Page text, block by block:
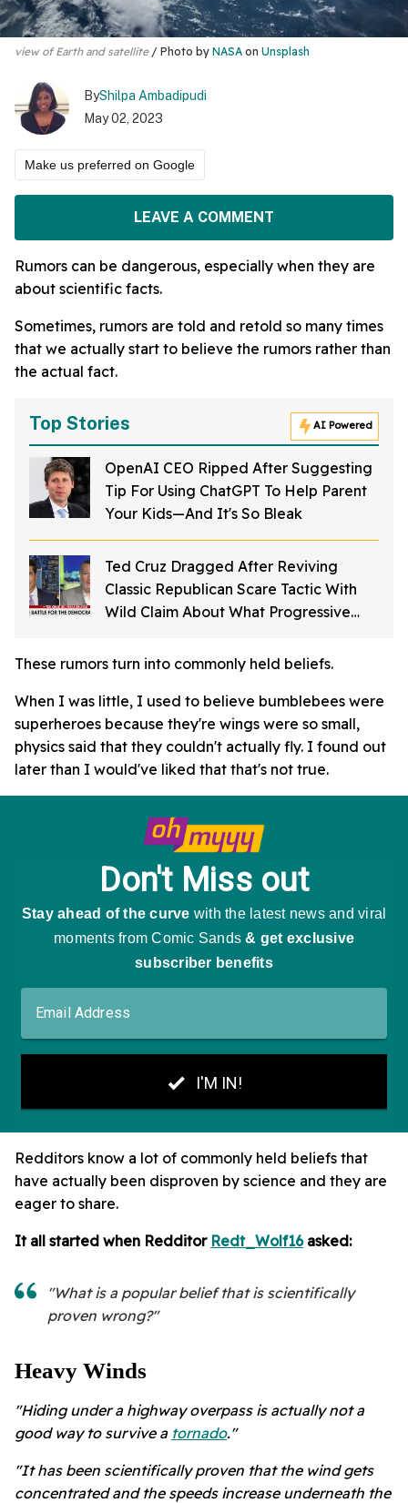
view of Earth and satellite Photo by NASA on Unsplash
ByShilpa Ambadipudi
May 02, 2023
Make us preferred on Google
LEAVE A COMMENT
Rumors can be dangerous, especially when they are
about scientific facts.
Sometimes, rumors are told and retold so many times
that we actually start to believe the rumors rather than
the actual fact.
Top Stories AI Powered
OpenAI CEO Ripped After Suggesting
Tip For Using ChatGPT To Help Parent
Your Kids—And It's So Bleak
Ted Cruz Dragged After Reviving
Classic Republican Scare Tactic With
Wild Claim About What Progressive
These rumors turn into commonly held beliefs.
When I was little, I used to believe bumblebees were
superheroes because they're wings were so small,
physics said that they couldn't actually fly. I found out
later than I would've liked that that's not true.
Redditors know a lot of commonly held beliefs that
have actually been disproven by science and they are
eager to share.
It all started when Redditor Redt_Wolf16asked:
"What is a popular belief that is scientifically
proven wrong?"
Heavy Winds
"Hiding under a highway overpass is actually not a
good way to survive a tornado."
"It has been scientifically proven that the wind gets
concentrated and the speeds increase underneath the